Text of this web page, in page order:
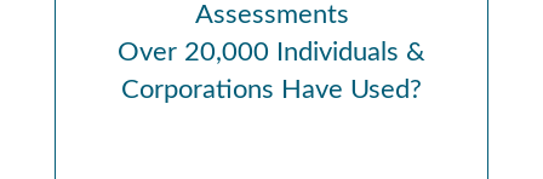
Assessments
Over 20,000 Individuals &
Corporations Have Used?